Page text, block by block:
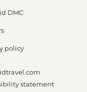
DMC
policy
statement